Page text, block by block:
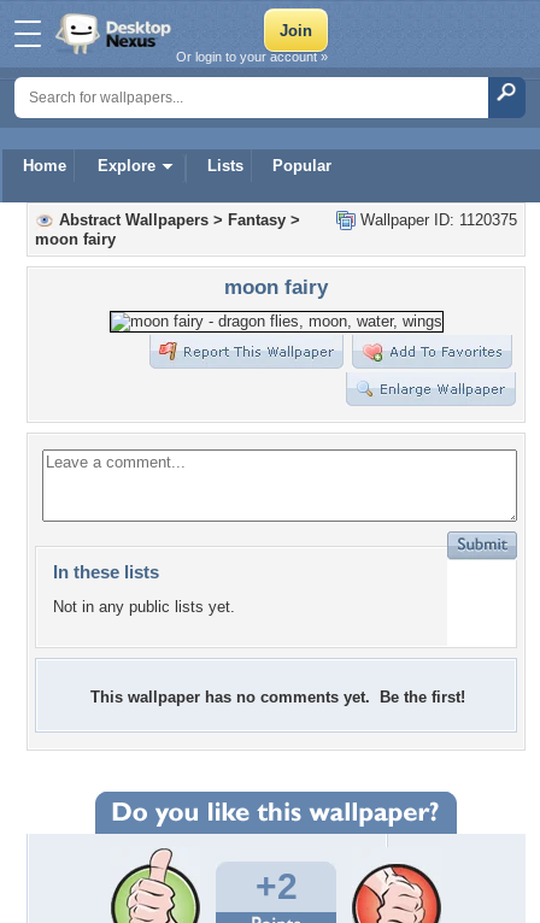
Home Explore Lists Popular
Or login to your account »
Wallpaper ID: 1120375
Abstract Wallpapers > Fantasy >
moon fairy
moon fairy
In these lists
Not in any public lists yet.
This wallpaper has no comments yet. Be the first!
+2